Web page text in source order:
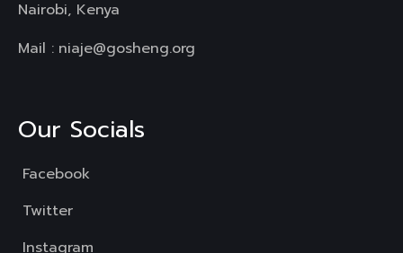
Nairobi, Kenya
Mail : niaje@gosheng.org
Our Socials
Facebook
Twitter
Instagram